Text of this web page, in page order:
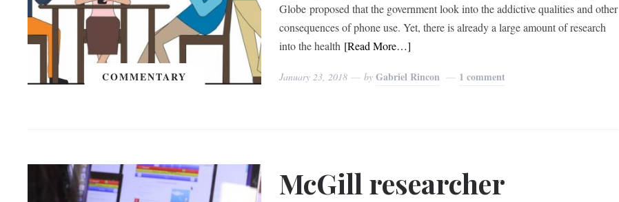
COMMENTARY
Globe proposed that the government look into the addictive qualities and other
consequences of phone use. Yet, there is already a large amount of research
into the health [Read More…]
January 23, 2018 byGabriel Rincon 1 comment
McGill researcher